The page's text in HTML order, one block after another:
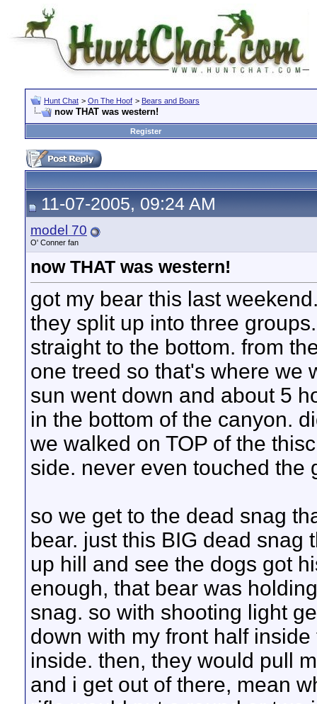
Hunt Chat > On The Hoof > Bears and Boars
now THAT was western!
Register
11-07-2005, 09:24 AM
model 70
O' Conner fan
now THAT was western!
got my bear this last
they split up into three
straight to the bottom. from
one treed so that's where we
sun went down and about 5
in the bottom of the canyon.
we walked on TOP of the
side. never even touched the
so we get to the dead snag
bear. just this BIG dead snag
up hill and see the dogs got
enough, that bear was
snag. so with shooting light
down with my front half
inside. then, they would pull
and i get out of there, mean